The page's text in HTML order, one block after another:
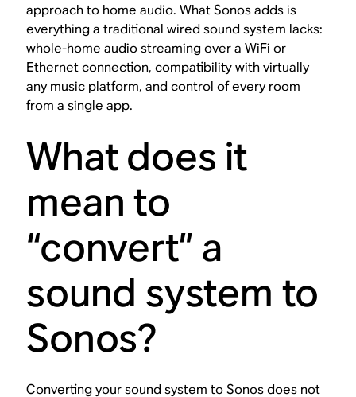
approach to home audio. What Sonos adds is
everything a traditional wired sound system lacks:
whole-home audio streaming over a WiFi or
Ethernet connection, compatibility with virtually
any music platform, and control of every room
from asingle app.
What does it
mean to
“convert” a
sound system to
Sonos?
Converting your sound system to Sonos does not